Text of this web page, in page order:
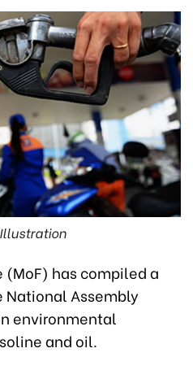
(MoF) has compiled a
Assembly
environmental
and oil.